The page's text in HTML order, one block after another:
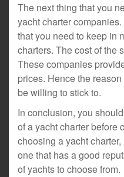
The next thing that you
yacht charter
that you need to keep in
charters. The cost of the
These companies
prices. Hence the
be willing to stick to.
In conclusion, you
of a yacht charter before
choosing a yacht
one that has a good
of yachts to choose from.